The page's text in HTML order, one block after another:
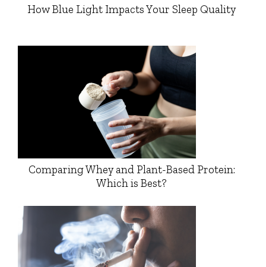
How Blue Light Impacts Your Sleep Quality
Comparing Whey and Plant-Based Protein:
Which is Best?